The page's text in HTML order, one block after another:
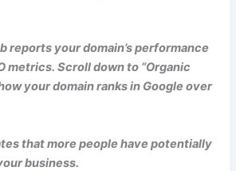
reports your domain’s performance
metrics. Scroll down to “Organic
your domain ranks in Google over
that more people have potentially
business.